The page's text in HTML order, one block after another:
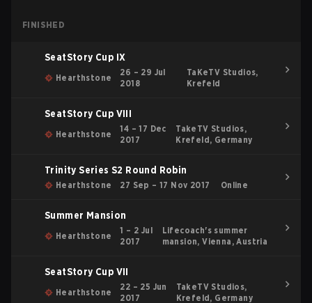
FINISHED
SeatStory Cup IX
Hearthstone
26 – 29 Jul
2018
TaKeTV Studios,
Krefeld
SeatStory Cup VIII
Hearthstone
14 – 17 Dec
2017
TakeTV Studios,
Krefeld, Germany
Trinity Series S2 Round Robin
Hearthstone 27 Sep – 17 Nov 2017 Online
Summer Mansion
Hearthstone
1 – 2 Jul
2017
Lifecoach's summer
mansion, Vienna, Austria
SeatStory Cup VII
Hearthstone
22 – 25 Jun
2017
TakeTV Studios,
Krefeld, Germany